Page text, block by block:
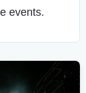
events.